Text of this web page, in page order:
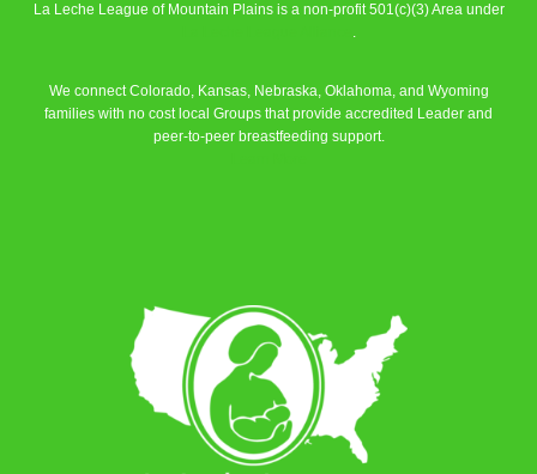
La Leche League of Mountain Plains is a non-profit 501(c)(3) Area under
.
We connect Colorado, Kansas, Nebraska, Oklahoma, and Wyoming
families with no cost local Groups that provide accredited Leader and
peer-to-peer breastfeeding support.